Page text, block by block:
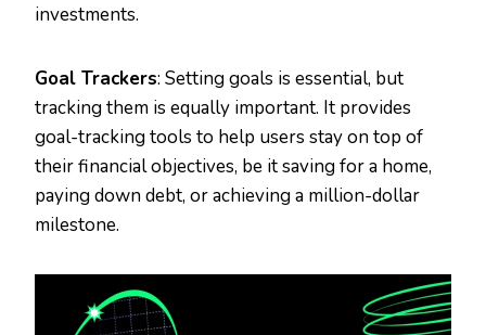
investments.
Goal Trackers: Setting goals is essential, but
tracking them is equally important. It provides
goal-tracking tools to help users stay on top of
their financial objectives, be it saving for a home,
paying down debt, or achieving a million-dollar
milestone.